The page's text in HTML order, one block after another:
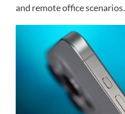
and remote office scenarios.